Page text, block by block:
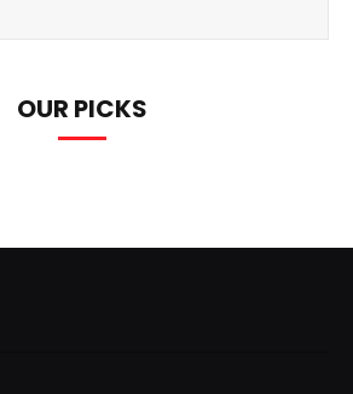
OUR PICKS